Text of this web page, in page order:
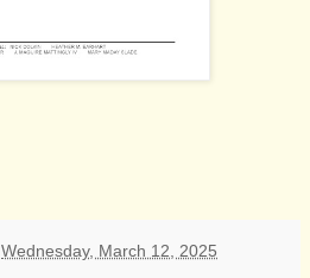
Wednesday, March 12, 2025